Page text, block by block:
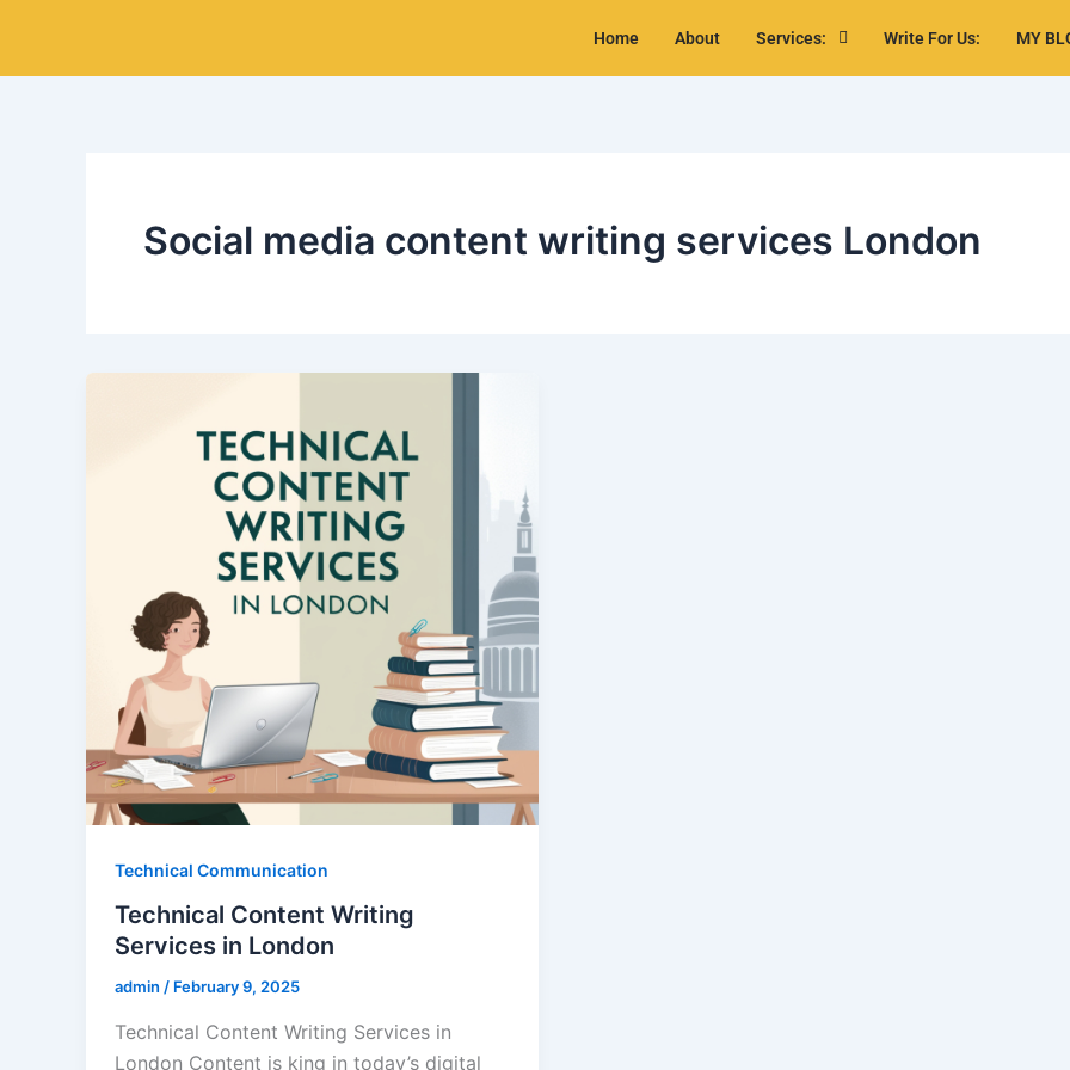
content
Home About Services: Write For Us: MY
Social media content writing services London
Technical Communication
Technical Content Writing
Services in London
admin / February 9, 2025
Technical Content Writing Services in
London Content is king in today’s digital